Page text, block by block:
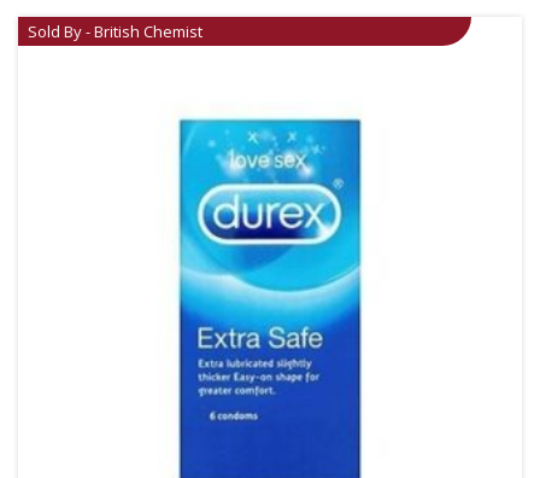
Sold By - British Chemist